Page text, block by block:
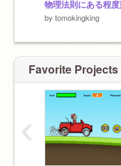
by tomokingking
Favorite Projects
‹